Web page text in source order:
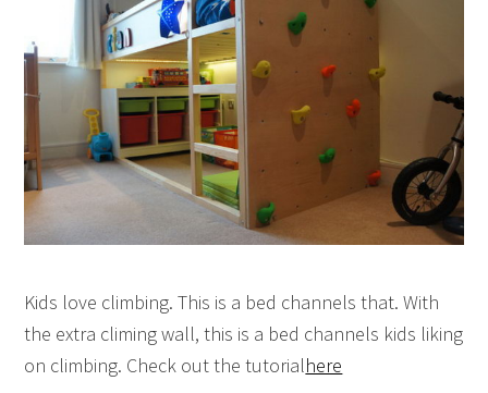
Kids love climbing. This is a bed channels that. With
the extra climing wall, this is a bed channels kids liking
on climbing. Check out the tutorialhere